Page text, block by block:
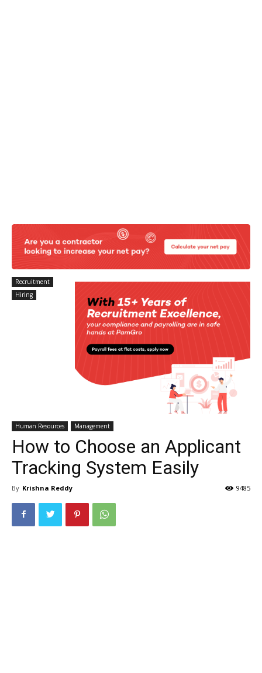
Recruitment
Hiring
Human Resources Management
How to Choose an Applicant
Tracking System Easily
By Krishna Reddy 9485